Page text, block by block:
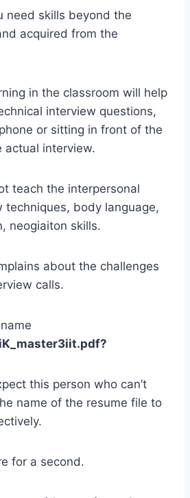
need skills beyond the
acquired from the
in the classroom will help
interview questions,
or sitting in front of the
actual interview.
teach the interpersonal
techniques, body language,
neogiaiton skills.
about the challenges
calls.
this person who can’t
name of the resume file to
for a second.